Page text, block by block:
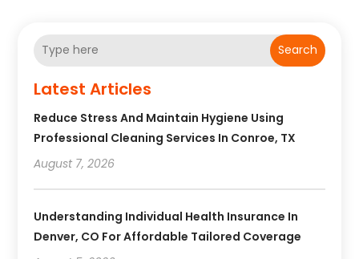
Search
Latest Articles
Reduce Stress And Maintain Hygiene Using
Professional Cleaning Services In Conroe, TX
August 7, 2026
Understanding Individual Health Insurance In
Denver, CO For Affordable Tailored Coverage